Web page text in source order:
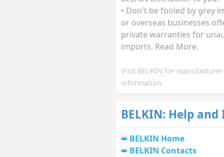
• Don't be fooled by grey
or overseas businesses
private warranties for
imports. Read More.
Visit BELKIN for
information.
BELKIN: Help
BELKIN Home
BELKIN Contacts